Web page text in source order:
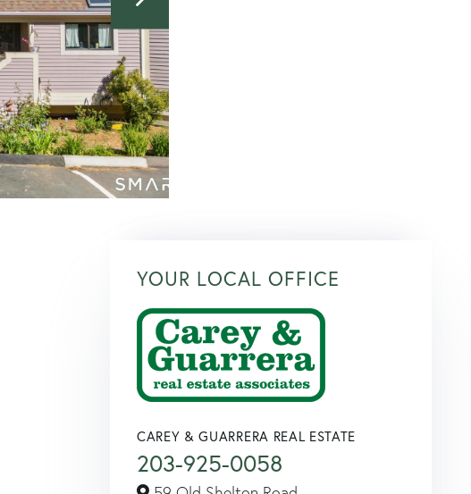
YOUR LOCAL OFFICE
CAREY & GUARRERA REAL ESTATE
203-925-0058